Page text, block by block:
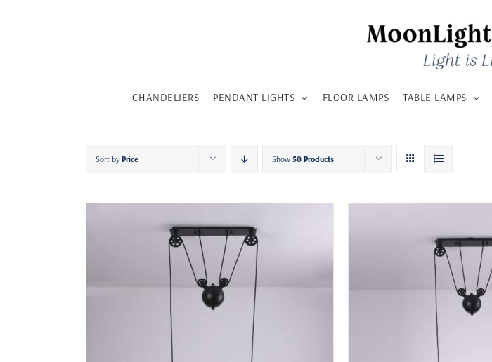
CHANDELIERS PENDANT LIGHTS FLOOR LAMPS TABLE LAMPS
Sort by Price Show 50 Products